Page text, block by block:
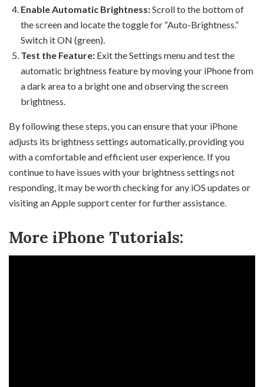
Enable Automatic Brightness:Scroll to the bottom of
the screen and locate the toggle for “Auto-Brightness.”
Switch it ON (green).
Test the Feature: Exit the Settings menu and test the
automatic brightness feature by moving your iPhone from
a dark area to a bright one and observing the screen
brightness.
By following these steps, you can ensure that your iPhone
adjusts its brightness settings automatically, providing you
with a comfortable and efficient user experience. If you
continue to have issues with your brightness settings not
responding, it may be worth checking for any iOS updates or
visiting an Apple support center for further assistance.
More iPhone Tutorials: